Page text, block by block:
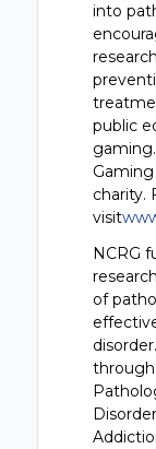
into
public
Gaming
charity.
visit
NCRG
of